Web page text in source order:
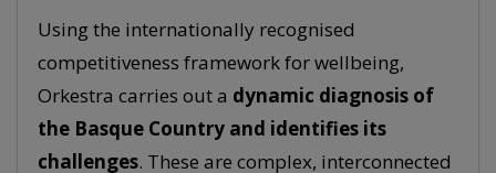
Using the internationally recognised
competitiveness framework for wellbeing,
Orkestra carries out a dynamic diagnosis of
the Basque Country and identifies its
challenges. These are complex, interconnected